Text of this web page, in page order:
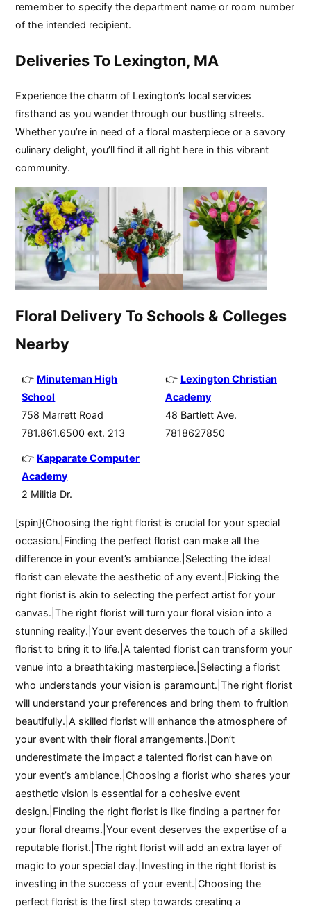
remember to specify the department name or room number
of the intended recipient.
Deliveries To Lexington, MA
Experience the charm of Lexington’s local services
firsthand as you wander through our bustling streets.
Whether you’re in need of a floral masterpiece or a savory
culinary delight, you’ll find it all right here in this vibrant
community.
Floral Delivery To Schools & Colleges
Nearby
Minuteman High
School
758 Marrett Road
781.861.6500 ext. 213
Lexington Christian
Academy
48 Bartlett Ave.
7818627850
Kapparate Computer
Academy
2 Militia Dr.
[spin]{Choosing the right florist is crucial for your special
occasion.|Finding the perfect florist can make all the
difference in your event’s ambiance.|Selecting the ideal
florist can elevate the aesthetic of any event.|Picking the
right florist is akin to selecting the perfect artist for your
canvas.|The right florist will turn your floral vision into a
stunning reality.|Your event deserves the touch of a skilled
florist to bring it to life.|A talented florist can transform your
venue into a breathtaking masterpiece.|Selecting a florist
who understands your vision is paramount.|The right florist
will understand your preferences and bring them to fruition
beautifully.|A skilled florist will enhance the atmosphere of
your event with their floral arrangements.|Don’t
underestimate the impact a talented florist can have on
your event’s ambiance.|Choosing a florist who shares your
aesthetic vision is essential for a cohesive event
design.|Finding the right florist is like finding a partner for
your floral dreams.|Your event deserves the expertise of a
reputable florist.|The right florist will add an extra layer of
magic to your special day.|Investing in the right florist is
investing in the success of your event.|Choosing the
perfect florist is the first step towards creating a